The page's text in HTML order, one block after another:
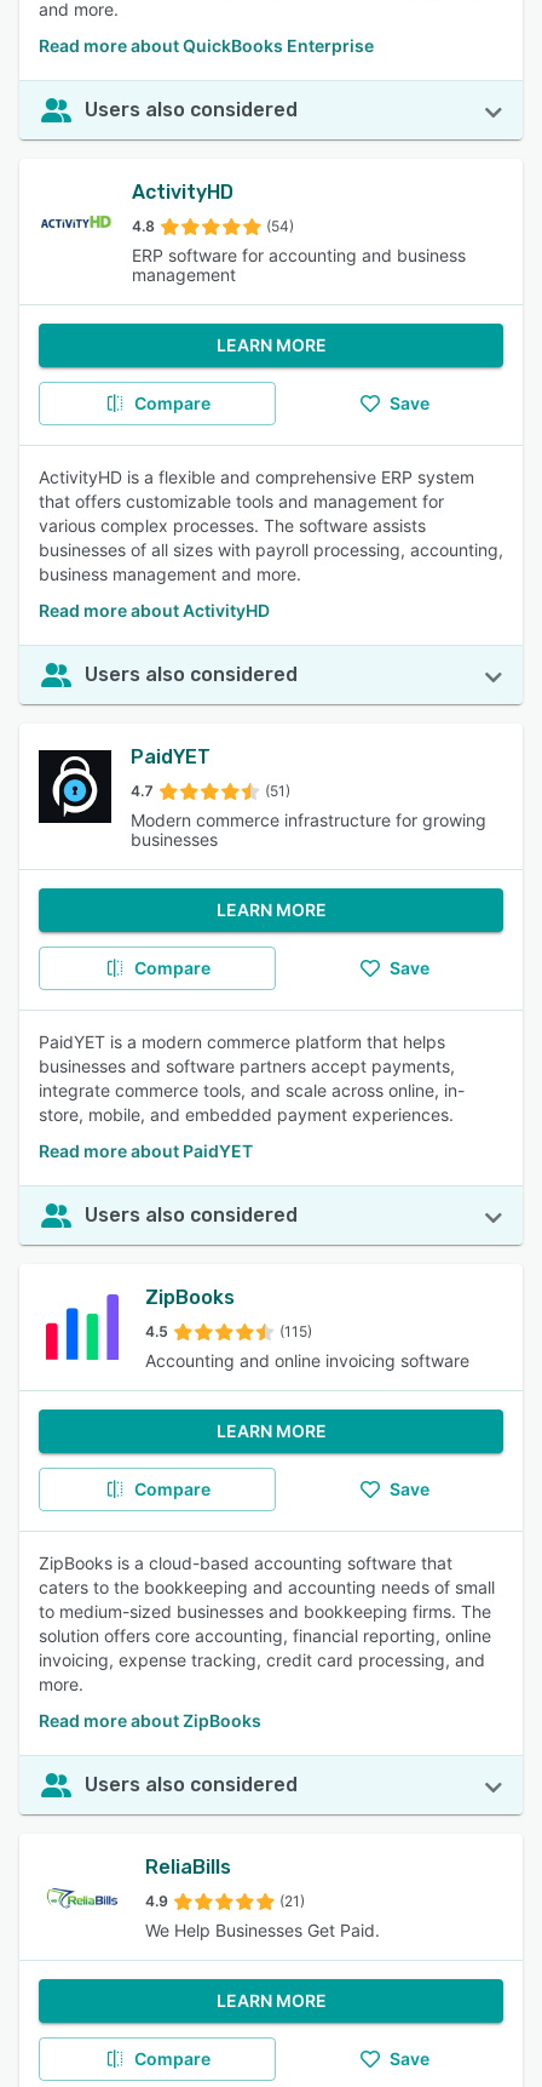
and more.
Read more about QuickBooks Enterprise
Users also considered
ActivityHD
4.8 (54)
ERP software for accounting and business
management
LEARN MORE
Compare Save
ActivityHD is a flexible and comprehensive ERP system
that offers customizable tools and management for
various complex processes. The software assists
businesses of all sizes with payroll processing, accounting,
business management and more.
Read more about ActivityHD
Users also considered
PaidYET
4.7 (51)
Modern commerce infrastructure for growing
businesses
LEARN MORE
Compare Save
PaidYET is a modern commerce platform that helps
businesses and software partners accept payments,
integrate commerce tools, and scale across online, in-
store, mobile, and embedded payment experiences.
Read more about PaidYET
Users also considered
ZipBooks
4.5 (115)
Accounting and online invoicing software
LEARN MORE
Compare Save
ZipBooks is a cloud-based accounting software that
caters to the bookkeeping and accounting needs of small
to medium-sized businesses and bookkeeping firms. The
solution offers core accounting, financial reporting, online
invoicing, expense tracking, credit card processing, and
more.
Read more about ZipBooks
Users also considered
ReliaBills
4.9 (21)
We Help Businesses Get Paid.
LEARN MORE
Compare Save